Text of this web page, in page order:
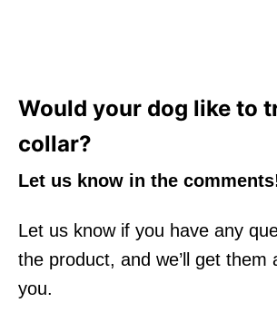
Would your dog like to
collar?
Let us know in the
Let us know if you have any
the product, and we’ll get them
you.